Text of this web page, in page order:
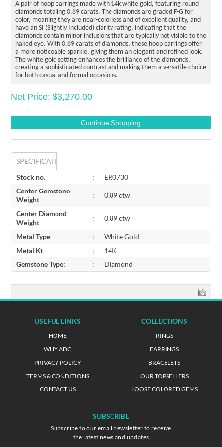
A pair of hoop earrings made with 14k white gold, featuring round
diamonds totaling 0.89 carats. The diamonds are graded F-G for
color, meaning they are near-colorless and of excellent quality, and
have an SI (Slightly Included) clarity rating, indicating that the
diamonds contain minor inclusions that are typically not visible to the
naked eye. With 0.89 carats of diamonds, these hoop earrings offer
a more noticeable sparkle, giving them an elegant and refined look.
The white gold setting enhances the brilliance of the diamonds,
creating a sophisticated contrast and making them a versatile choice
for both casual and formal occasions.
Net Price: $3,270.00
SPECIFICATIONS
Stock no.
:
ER0730
Center Gemstone
Weight
: 0.89 ctw
Center Diamond
Weight
: 0.89 ctw
Metal Type :
White Gold
Metal Kt
:
14K
Gemstone Type:
: Diamond
USEFUL LINKS
HOME
WHY ADC
PRIVACY POLICY
TERMS & CONDITIONS
CONTACT US
COLLECTIONS
RINGS
EARRINGS
BRACELETS
OUR TOPSELLERS
LOOSE COLORED GEMS
SUBSCRIBE
Subscribe to our email newsletter to receive
the latest news and updates